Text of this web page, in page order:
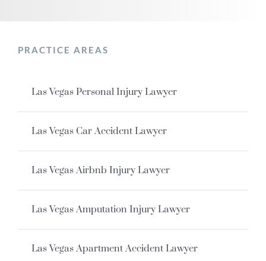
PRACTICE AREAS
Las Vegas Personal Injury Lawyer
Las Vegas Car Accident Lawyer
Las Vegas Airbnb Injury Lawyer
Las Vegas Amputation Injury Lawyer
Las Vegas Apartment Accident Lawyer